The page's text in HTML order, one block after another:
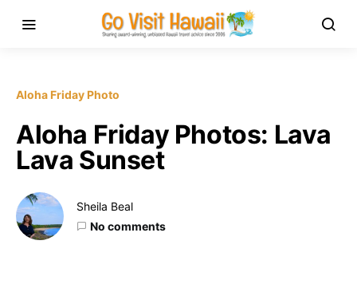
Aloha Friday Photo
Aloha Friday Photos: Lava
Lava Sunset
Sheila Beal
No comments